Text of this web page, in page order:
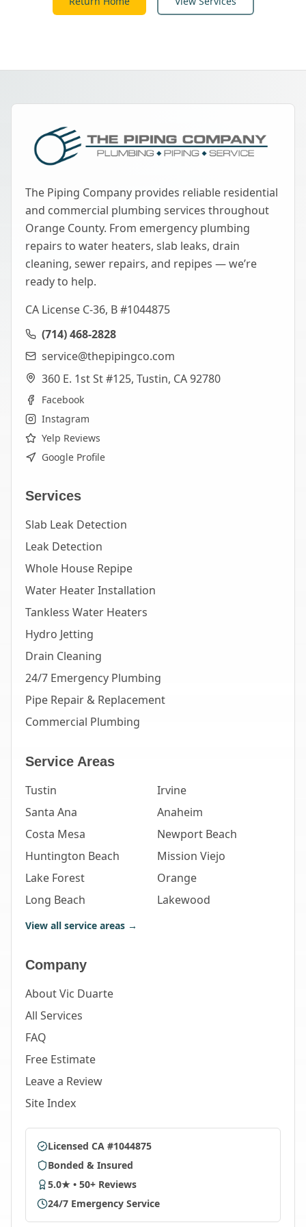
The Piping Company provides reliable residential
and commercial plumbing services throughout
Orange County. From emergency plumbing
repairs to water heaters, slab leaks, drain
cleaning, sewer repairs, and repipes — we’re
ready to help.
CA License C-36, B #1044875
(714) 468-2828
service@thepipingco.com
360 E. 1st St #125, Tustin, CA 92780
Facebook
Instagram
Yelp Reviews
Google Profile
Services
Slab Leak Detection
Leak Detection
Whole House Repipe
Water Heater Installation
Tankless Water Heaters
Hydro Jetting
Drain Cleaning
24/7 Emergency Plumbing
Pipe Repair & Replacement
Commercial Plumbing
Service Areas
Tustin
Irvine
Santa Ana
Anaheim
Costa Mesa
Newport Beach
Huntington Beach
Mission Viejo
Lake Forest
Orange
Long Beach
Lakewood
View all service areas →
Company
About Vic Duarte
All Services
FAQ
Free Estimate
Leave a Review
Site Index
Licensed CA #1044875
Bonded & Insured
5.0★ • 50+ Reviews
24/7 Emergency Service